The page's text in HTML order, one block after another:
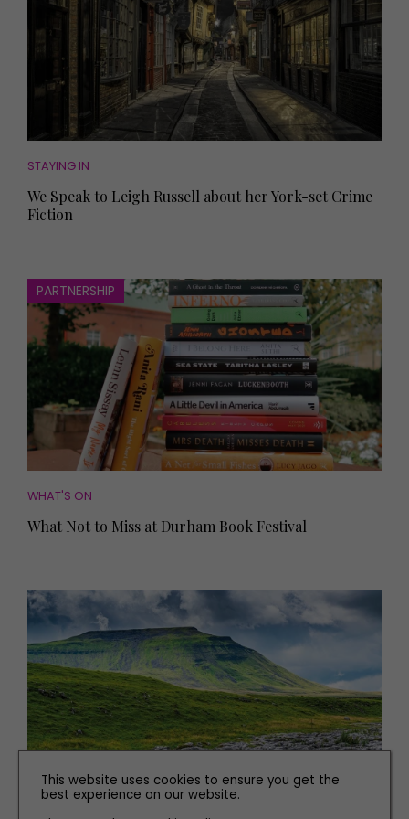
STAYING IN
We Speak to Leigh Russell about her York-set Crime
Fiction
PARTNERSHIP
WHAT'S ON
What Not to Miss at Durham Book Festival
PLACES TO GO
This website uses cookies to ensure you get the
best experience on our website.